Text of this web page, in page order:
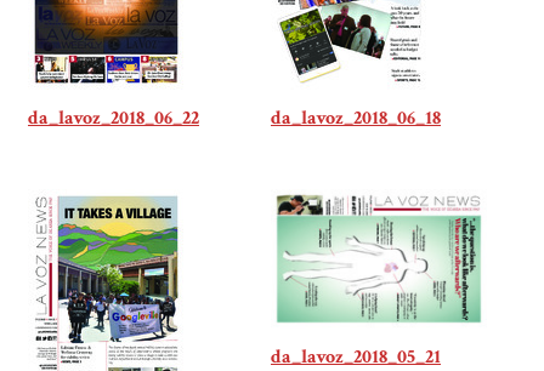
da_lavoz_2018_06_22 da_lavoz_2018_06_18
da_lavoz_2018_05_21